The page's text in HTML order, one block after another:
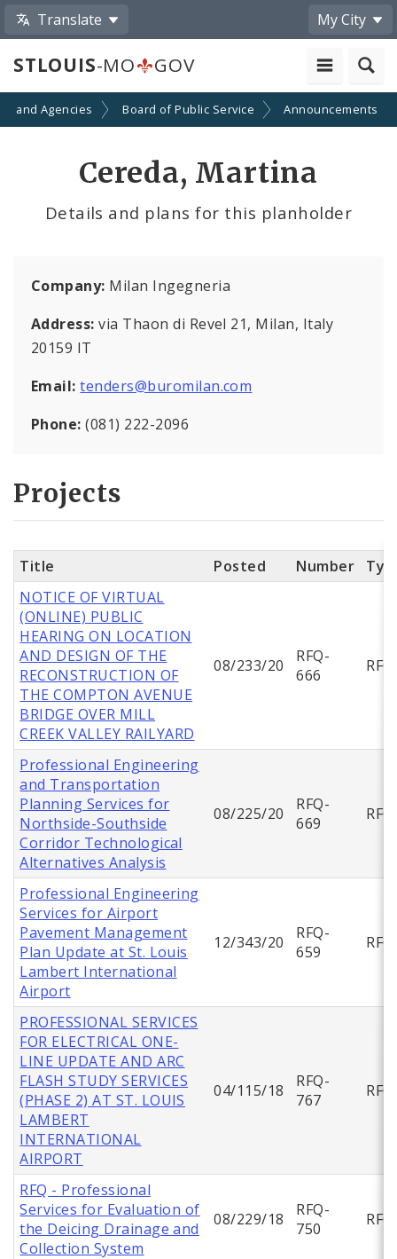
Translate My City
STLOUIS-MO GOV
and Agencies Board of Public Service Announcements
Cereda, Martina
Details and plans for this planholder
Company: Milan Ingegneria
Address:via Thaon di Revel 21, Milan, Italy
20159 IT
Email:tenders@buromilan.com
Phone:(081) 222-2096
Projects
Title Posted Number
NOTICE OF VIRTUAL
(ONLINE) PUBLIC
HEARING ON LOCATION
AND DESIGN OF THE
RECONSTRUCTION OF
THE COMPTON AVENUE
BRIDGE OVER MILL
CREEK VALLEY RAILYARD
08/233/20
RFQ-
666
RFQ
Professional Engineering
and Transportation
Planning Services for
Northside-Southside
Corridor Technological
Alternatives Analysis
08/225/20
RFQ-
669
RFQ
Professional Engineering
Services for Airport
Pavement Management
Plan Update at St. Louis
Lambert International
Airport
12/343/20
RFQ-
659
RFQ
PROFESSIONAL SERVICES
FOR ELECTRICAL ONE-
LINE UPDATE AND ARC
FLASH STUDY SERVICES
(PHASE 2) AT ST. LOUIS
LAMBERT
INTERNATIONAL
AIRPORT
04/115/18
RFQ-
767
RFQ
RFQ - Professional
Services for Evaluation of
the Deicing Drainage and
Collection System
08/229/18
RFQ-
750
RFQ